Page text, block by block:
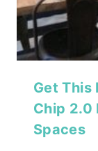
Get This
Chip 2.0
Spaces